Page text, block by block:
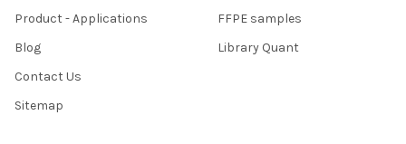
Product - Applications
Blog
Contact Us
Sitemap
FFPE samples
Library Quant